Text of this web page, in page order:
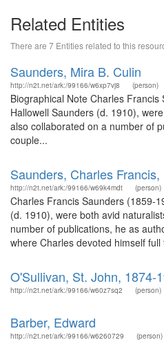
Related Entities
There are 7 Entities related to this
Saunders, Mira B. Culin
http://n2t.net/ark:/99166/w6xp7vj8 (person)
Biographical Note Charles
Hallowell Saunders (d. 1910),
also collaborated on a number of
couple...
Saunders, Charles Francis,
http://n2t.net/ark:/99166/w69k4mdt (person)
Charles Francis Saunders (1859-
(d. 1910), were both avid
number of publications, he as
where Charles devoted himself
O'Sullivan, St. John, 1874-
http://n2t.net/ark:/99166/w60z7sq2 (person)
Barber, Edward
http://n2t.net/ark:/99166/w6260729 (person)